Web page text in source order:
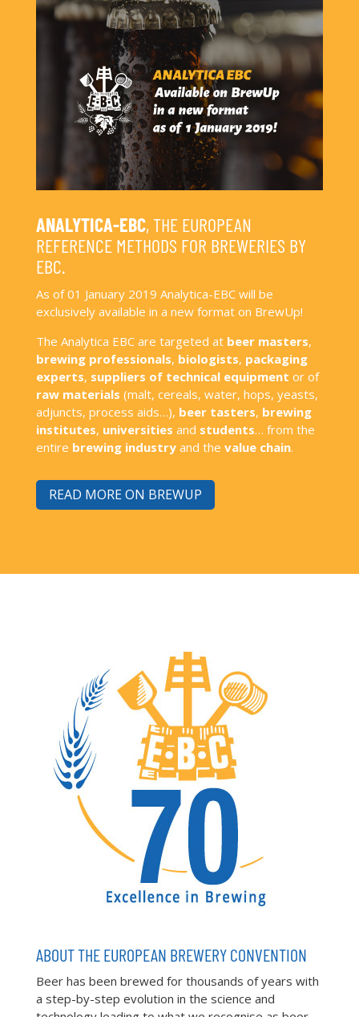
ANALYTICA-EBC, THE EUROPEAN
REFERENCE METHODS FOR BREWERIES BY
EBC.
As of 01 January 2019 Analytica-EBC will be
exclusively available in a new format on BrewUp!
The Analytica EBC are targeted at beer masters,
brewing professionals, biologists, packaging
experts, suppliers of technical equipment or of
raw materials (malt, cereals, water, hops, yeasts,
adjuncts, process aids…), beer tasters, brewing
institutes, universities and students… from the
entire brewing industryand the value chain.
READ MORE ON BREWUP
ABOUT THE EUROPEAN BREWERY CONVENTION
Beer has been brewed for thousands of years with
a step-by-step evolution in the science and